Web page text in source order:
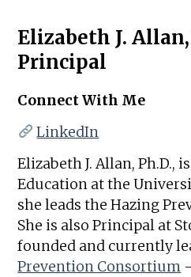
Elizabeth J. Allan,
Principal
Connect With Me
LinkedIn
Elizabeth J. Allan, Ph.D.,
Education at the
she leads the Hazing
She is also Principal at
founded and currently
Prevention Consortium